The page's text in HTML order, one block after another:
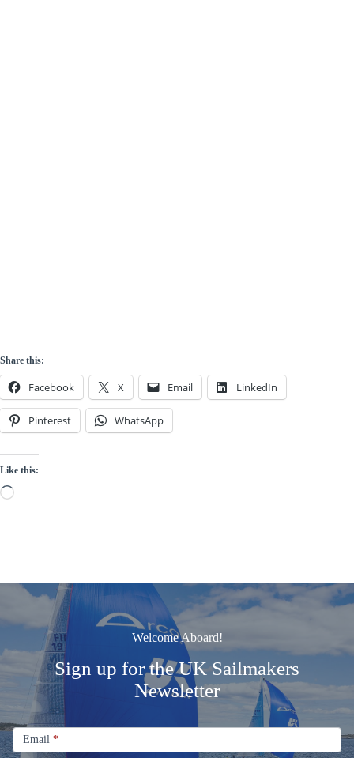
Share this:
Facebook X Email LinkedIn
Pinterest WhatsApp
Like this:
Loading…
Welcome Aboard!
Sign up for the UK Sailmakers
Newsletter
Email
Newsletter
Email *